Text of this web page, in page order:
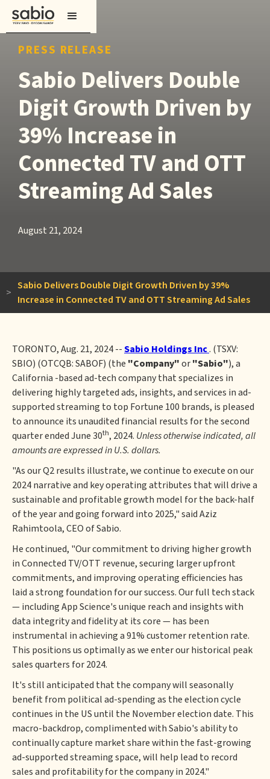
PRESS RELEASE
Sabio Delivers Double
Digit Growth Driven by
39% Increase in
Connected TV and OTT
Streaming Ad Sales
August 21, 2024
>
Sabio Delivers Double Digit Growth Driven by 39%
Increase in Connected TV and OTT Streaming Ad Sales
TORONTO, Aug. 21, 2024 --Sabio Holdings Inc. (TSXV:
SBIO) (OTCQB: SABOF) (the "Company"or"Sabio"), a
California -based ad-tech company that specializes in
delivering highly targeted ads, insights, and services in ad-
supported streaming to top Fortune 100 brands, is pleased
to announce its unaudited financial results for the second
quarter ended June 30th, 2024. Unless otherwise indicated, all
amounts are expressed in U.S. dollars.
"As our Q2 results illustrate, we continue to execute on our
2024 narrative and key operating attributes that will drive a
sustainable and profitable growth model for the back-half
of the year and going forward into 2025," said Aziz
Rahimtoola, CEO of Sabio.
He continued, "Our commitment to driving higher growth
in Connected TV/OTT revenue, securing larger upfront
commitments, and improving operating efficiencies has
laid a strong foundation for our success. Our full tech stack
— including App Science's unique reach and insights with
data integrity and fidelity at its core — has been
instrumental in achieving a 91% customer retention rate.
This positions us optimally as we enter our historical peak
sales quarters for 2024.
It's still anticipated that the company will seasonally
benefit from political ad-spending as the election cycle
continues in the US until the November election date. This
macro-backdrop, complimented with Sabio's ability to
continually capture market share within the fast-growing
ad-supported streaming space, will help lead to record
sales and profitability for the company in 2024."